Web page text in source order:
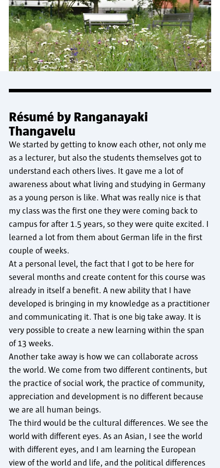
Résumé by Ranganayaki
Thangavelu
We started by getting to know each other, not only me
as a lecturer, but also the students themselves got to
understand each others lives. It gave me a lot of
awareness about what living and studying in Germany
as a young person is like. What was really nice is that
my class was the first one they were coming back to
campus for after 1.5 years, so they were quite excited. I
learned a lot from them about German life in the first
couple of weeks.
At a personal level, the fact that I got to be here for
several months and create content for this course was
already in itself a benefit. A new ability that I have
developed is bringing in my knowledge as a practitioner
and communicating it. That is one big take away. It is
very possible to create a new learning within the span
of 13 weeks.
Another take away is how we can collaborate across
the world. We come from two different continents, but
the practice of social work, the practice of community,
appreciation and development is no different because
we are all human beings.
The third would be the cultural differences. We see the
world with different eyes. As an Asian, I see the world
with different eyes, and I am learning the European
view of the world and life, and the political differences